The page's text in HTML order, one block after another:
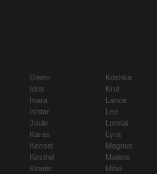
Gwen
Idris
Inara
Ishtar
Joule
Karas
Kensei
Kestrel
Kinetic
Koshka
Krul
Lance
Leo
Lorelai
Lyra
Magnus
Malene
Miho